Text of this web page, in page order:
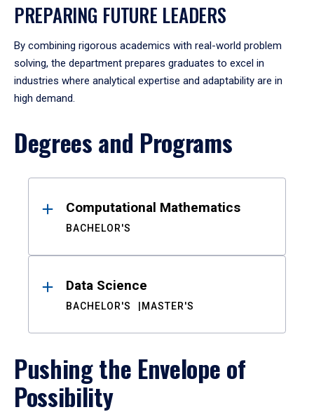
PREPARING FUTURE LEADERS
By combining rigorous academics with real-world problem
solving, the department prepares graduates to excel in
industries where analytical expertise and adaptability are in
high demand.
Degrees and Programs
ResultsComputational Mathematics
BACHELOR'S
Data Science
BACHELOR'S MASTER'S
Pushing the Envelope of
Possibility